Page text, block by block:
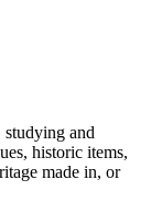
and
historic items,
made in, or